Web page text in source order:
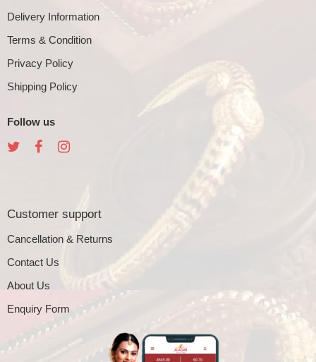
Delivery Information
Terms & Condition
Privacy Policy
Shipping Policy
Follow us
Customer support
Cancellation & Returns
Contact Us
About Us
Enquiry Form